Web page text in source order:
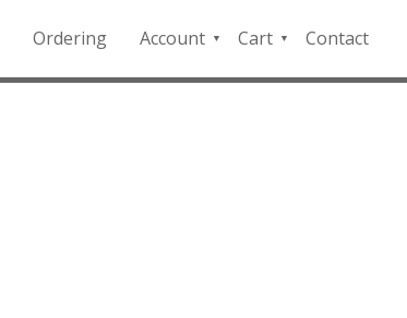
Ordering
Account
QFD
Cart
Checkout
Contact